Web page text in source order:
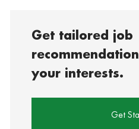
Get tailored job
your interests.
Get